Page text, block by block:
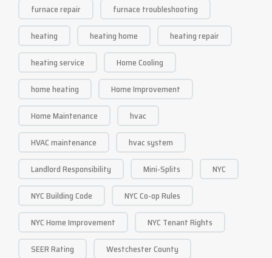
furnace repair
furnace troubleshooting
heating
heating home
heating repair
heating service
Home Cooling
home heating
Home Improvement
Home Maintenance
hvac
HVAC maintenance
hvac system
Landlord Responsibility
Mini-Splits
NYC
NYC Building Code
NYC Co-op Rules
NYC Home Improvement
NYC Tenant Rights
SEER Rating
Westchester County